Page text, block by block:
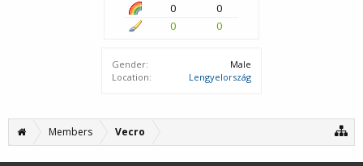
0
0
0
0
Gender:
Male
Location:
Lengyelország
Members Vecro